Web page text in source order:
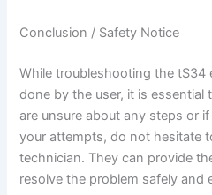
Conclusion / Safety Notice
While troubleshooting the tS34
done by the user, it is essential
are unsure about any steps or
your attempts, do not hesitate
technician. They can provide
resolve the problem safely and